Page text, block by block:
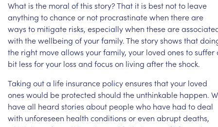
What is the moral ofthis story?That it is best notto leave
anything tochanceor not procrastinatewhen thereare
ways to mitigate risks, especiallywhen theseare
with thewellbeing ofyourfamily.Thestoryshows that
the right moveallows yourfamily, your loved ones tosuffer
bit less foryour loss and focus on living aftertheshock.
Taking outa life insurance policyensures thatyour loved
ones would be protected should the unthinkable happen.
haveall heard stories about peoplewho have had todeal
with unforeseen health conditions oreven abruptdeaths,